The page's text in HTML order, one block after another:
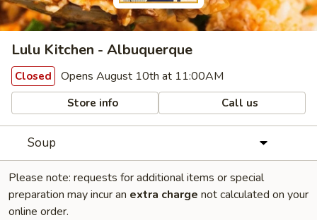
Lulu Kitchen - Albuquerque
Closed Opens August 10th at 11:00AM
Store info Call us
Soup
Please note: requests for additional items or special
preparation may incur an extra charge not calculated on your
online order.